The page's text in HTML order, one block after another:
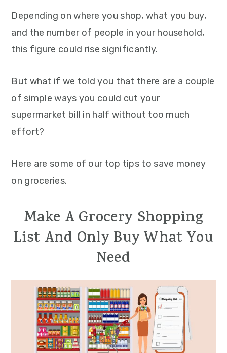
Depending on where you shop, what you buy,
and the number of people in your household,
this figure could rise significantly.
But what if we told you that there are a couple
of simple ways you could cut your
supermarket bill in half without too much
effort?
Here are some of our top tips to save money
on groceries.
Make A Grocery Shopping
List And Only Buy What You
Need